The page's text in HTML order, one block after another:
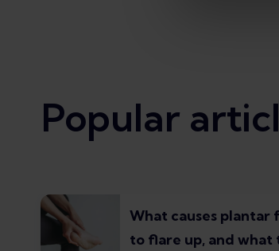
Popular
What causes plantar
to flare up, and what